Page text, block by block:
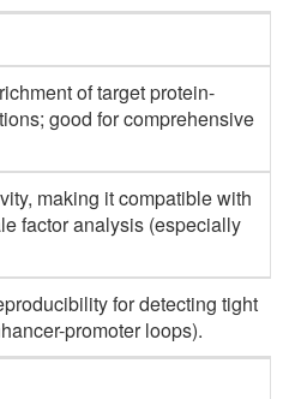
of target protein-
good for comprehensive
making it compatible with
factor analysis (especially
for detecting tight
promoter loops).